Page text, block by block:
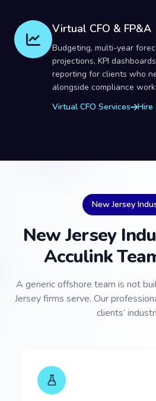
Virtual CFO & FP&A
Budgeting, multi-year
projections, KPI
reporting for clients who
alongside compliance work.
Virtual CFO Services
Hire
New Jersey
New Jersey
Acculink
A generic offshore team is not
Jersey firms serve. Our
clients’